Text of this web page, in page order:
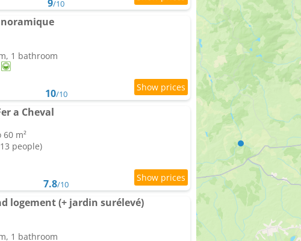
9/10
1 bathroom
10/10
a Cheval
m²
people)
7.8/10
logement (+ jardin surélevé)
1 bathroom